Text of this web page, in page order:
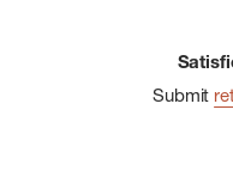
Submit